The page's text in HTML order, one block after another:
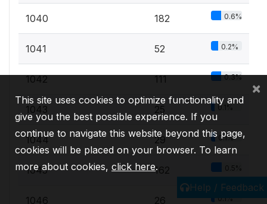
1040 182 0.6%
1041 52 0.2%
1042 111 0.3%
1043 25 0.1%
1044 29 0.1%
1045 162 0.5%
1046 26 0.1%
Help / Feedback
This site uses cookies to optimize functionality and
give you the best possible experience. If you
continue to navigate this website beyond this page,
cookies will be placed on your browser. To learn
more about cookies, click here.
×